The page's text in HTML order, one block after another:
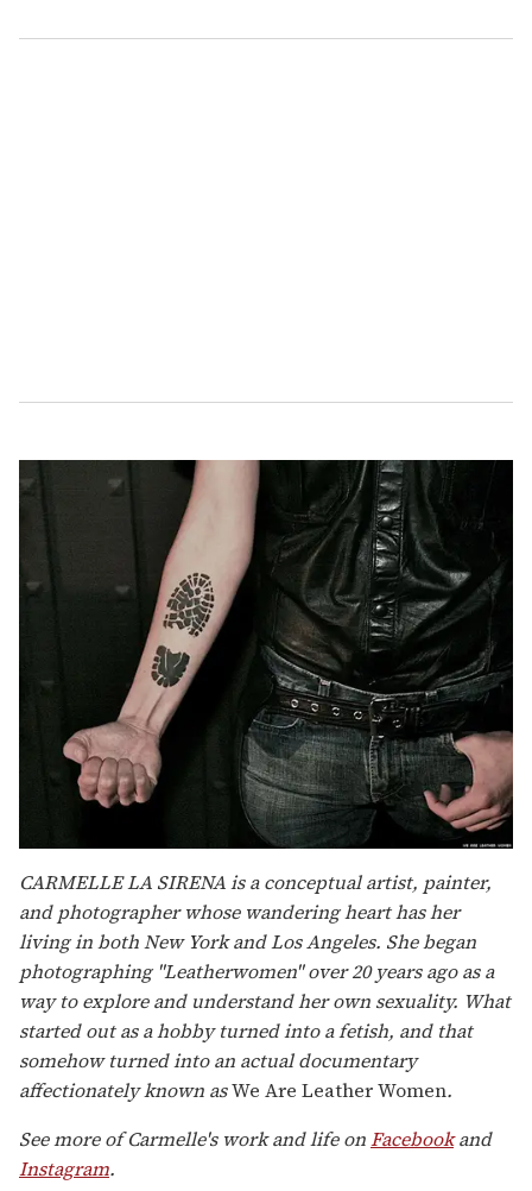
CARMELLE LA SIRENA is a conceptual artist, painter,
and photographer whose wandering heart has her
living in both New York and Los Angeles. She began
photographing "Leatherwomen" over 20 years ago as a
way to explore and understand her own sexuality. What
started out as a hobby turned into a fetish, and that
somehow turned into an actual documentary
affectionately known asWe Are Leather Women.
See more of Carmelle's work and life onFacebookand
Instagram.